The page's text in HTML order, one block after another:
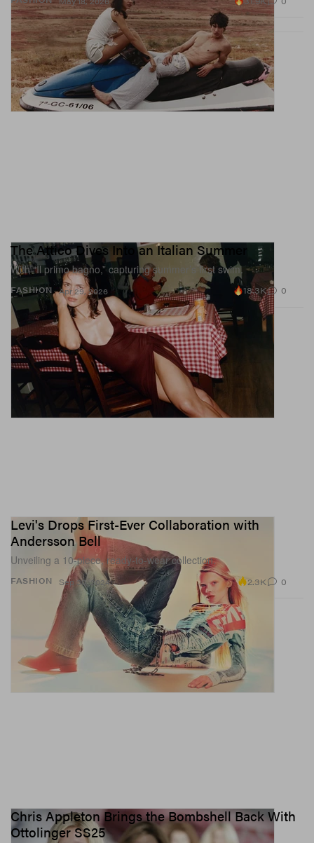
FASHION
The Attico Dives Into an Italian Summer
With “Il primo bagno,” capturing summer’s first swim.
Apr 29, 2026 18.3K 0
FASHION
Levi's Drops First-Ever Collaboration with
Andersson Bell
Unveiling a 10-piece, ready-to-wear collection.
Sep 30, 2024 2.3K 0
Chris Appleton Brings the Bombshell Back With
Ottolinger SS25